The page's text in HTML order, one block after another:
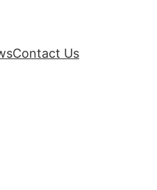
Contact Us